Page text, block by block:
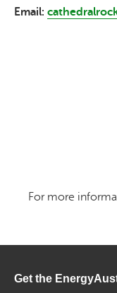
Email:
For more
Get the